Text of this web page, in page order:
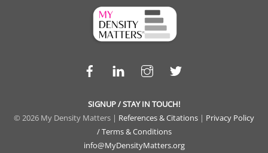
LinkedIn
SIGNUP / STAY IN TOUCH!
© 2026 My Density Matters | References & Citations | Privacy Policy
/ Terms & Conditions
info@MyDensityMatters.org